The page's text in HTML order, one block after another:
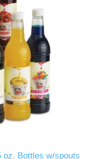
oz. Bottles w/spouts